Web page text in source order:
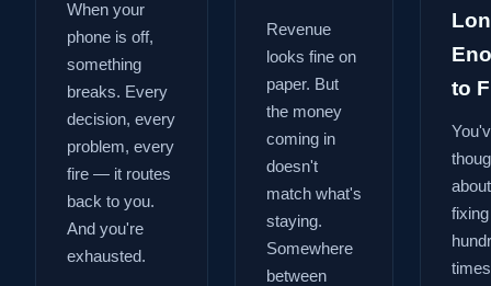
When your
phone is off,
something
breaks. Every
decision, every
problem, every
fire — it routes
back to you.
And you're
exhausted.
Revenue
looks fine on
paper. But
the money
coming in
doesn't
match what's
staying.
Somewhere
between
to
about